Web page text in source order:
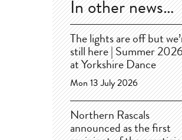
In other news…
The lights are off but
still here | Summer
at Yorkshire Dance
Mon 13 July 2026
Northern Rascals
announced as the first